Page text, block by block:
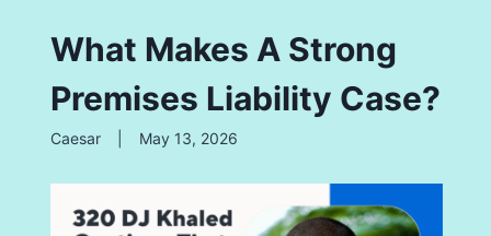
What Makes A Strong
Premises Liability Case?
Caesar May 13, 2026